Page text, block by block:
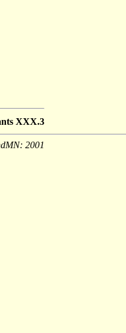
XXX.3
2001